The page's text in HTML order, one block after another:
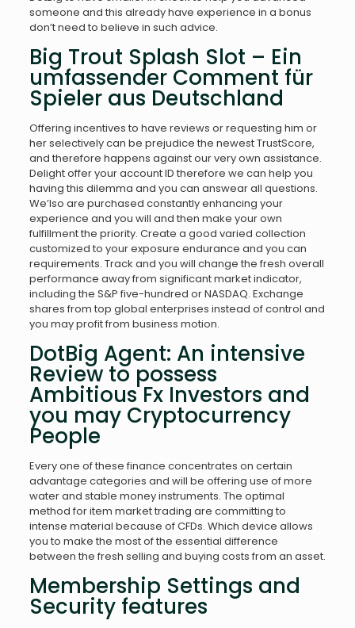
someone and this already have experience in a bonus
don’t need to believe in such advice.
Big Trout Splash Slot – Ein
umfassender Comment für
Spieler aus Deutschland
Offering incentives to have reviews or requesting him or
her selectively can be prejudice the newest TrustScore,
and therefore happens against our very own assistance.
Delight offer your account ID therefore we can help you
having this dilemma and you can answear all questions.
We’lso are purchased constantly enhancing your
experience and you will and then make your own
fulfillment the priority. Create a good varied collection
customized to your exposure endurance and you can
requirements. Track and you will change the fresh overall
performance away from significant market indicator,
including the S&P five-hundred or NASDAQ. Exchange
shares from top global enterprises instead of control and
you may profit from business motion.
DotBig Agent: An intensive
Review to possess
Ambitious Fx Investors and
you may Cryptocurrency
People
Every one of these finance concentrates on certain
advantage categories and will be offering use of more
water and stable money instruments. The optimal
method for item market trading are committing to
intense material because of CFDs. Which device allows
you to make the most of the essential difference
between the fresh selling and buying costs from an asset.
Membership Settings and
Security features